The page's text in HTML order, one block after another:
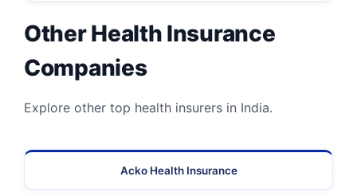
Other Health Insurance
Companies
Explore other top health insurers in India.
Acko Health Insurance